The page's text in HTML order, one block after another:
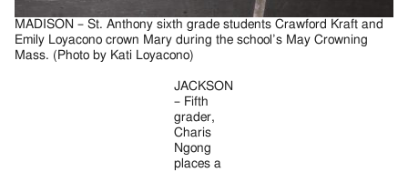
MADISON – St. Anthony sixth grade students Crawford Kraft and
Emily Loyacono crown Mary during the school’s May Crowning
Mass. (Photo by Kati Loyacono)
JACKSON
– Fifth
grader,
Charis
Ngong
places a